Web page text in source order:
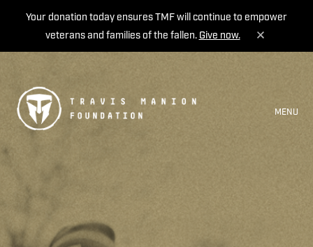
Your donation today ensures TMF will continue to empower
veterans and families of the fallen. Give now.
MENU